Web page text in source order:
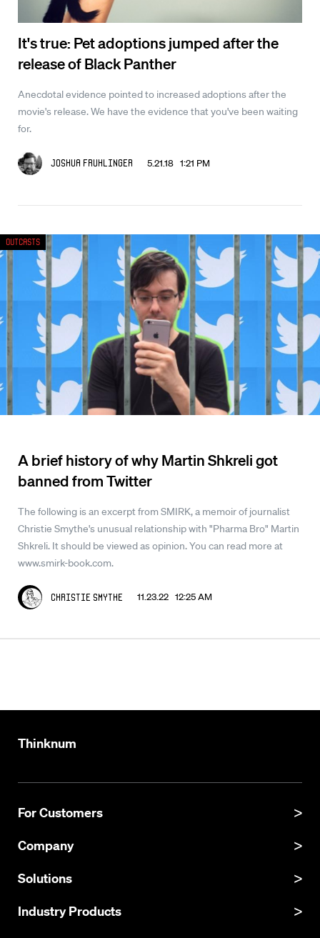
It's true: Pet adoptions jumped after the
release of Black Panther
Anecdotal evidence pointed to increased adoptions after the
movie's release. We have the evidence that you've been waiting
for.
Joshua Fruhlinger 5.21.18 1:21 PM
A brief history of why Martin Shkreli got
banned from Twitter
The following is an excerpt from SMIRK, a memoir of journalist
Christie Smythe's unusual relationship with "Pharma Bro" Martin
Shkreli. It should be viewed as opinion. You can read more at
www.smirk-book.com.
Christie Smythe 11.23.22 12:25 AM
Outcasts
Thinknum
For Customers
Product Manual
API Documentation
Company
About
Resources
Solutions
Thinknum Alternative Data
Industry Products